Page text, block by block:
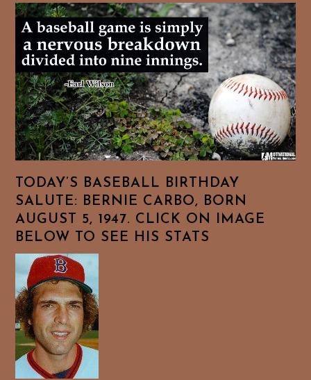
TODAY’S BASEBALL BIRTHDAY
SALUTE: BERNIE CARBO, BORN
AUGUST 5, 1947. CLICK ON IMAGE
BELOW TO SEE HIS STATS